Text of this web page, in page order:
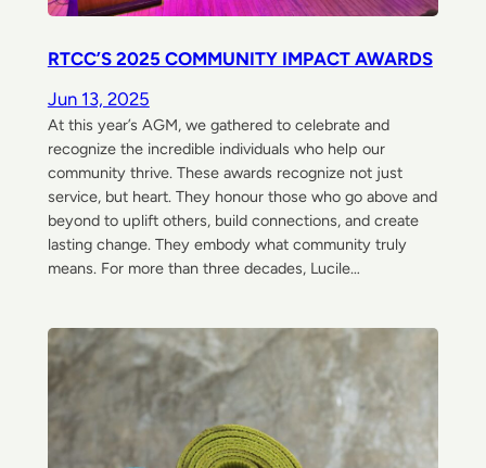
RTCC’S 2025 COMMUNITY IMPACT AWARDS
Jun 13, 2025
At this year’s AGM, we gathered to celebrate and
recognize the incredible individuals who help our
community thrive. These awards recognize not just
service, but heart. They honour those who go above and
beyond to uplift others, build connections, and create
lasting change. They embody what community truly
means. For more than three decades, Lucile…